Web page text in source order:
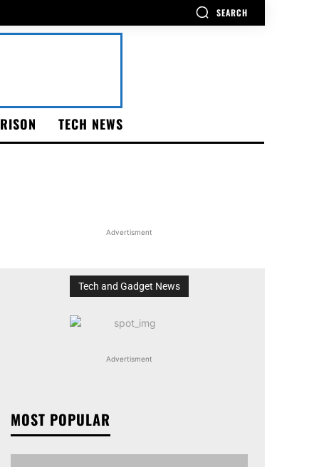
SEARCH
TECH NEWS
Advertisment
Tech and Gadget News
Advertisment
MOST POPULAR